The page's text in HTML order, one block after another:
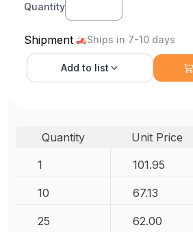
Quantity
Shipment Ships in 7-10 days
Add to list
Quantity Unit Price
1
101.95
10 67.13
25 62.00